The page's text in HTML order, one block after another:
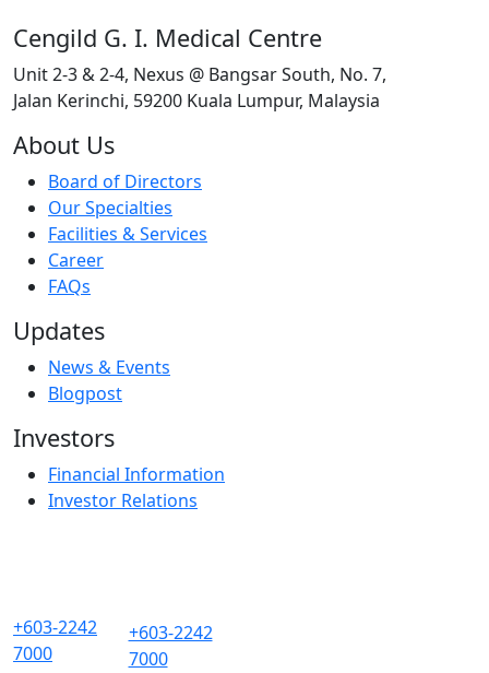
Cengild G. I. Medical Centre
Unit 2-3 & 2-4, Nexus @ Bangsar South, No. 7,
Jalan Kerinchi, 59200 Kuala Lumpur, Malaysia
About Us
Board of Directors
Our Specialties
Facilities & Services
Career
FAQs
Updates
News & Events
Blogpost
Investors
Financial Information
Investor Relations
+603-2242
7000
+603-2242
7000